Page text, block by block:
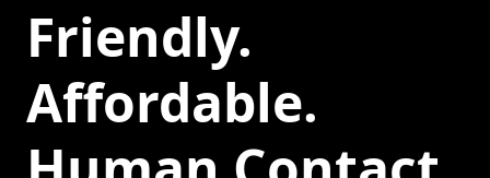
Friendly.
Affordable.